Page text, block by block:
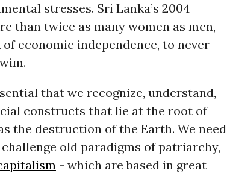
stresses. Sri Lanka’s 2004
than twice as many women as men,
economic independence, to never
that we recognize, understand,
constructs that lie at the root of
the destruction of the Earth. We need
old paradigms of patriarchy,
- which are based in great